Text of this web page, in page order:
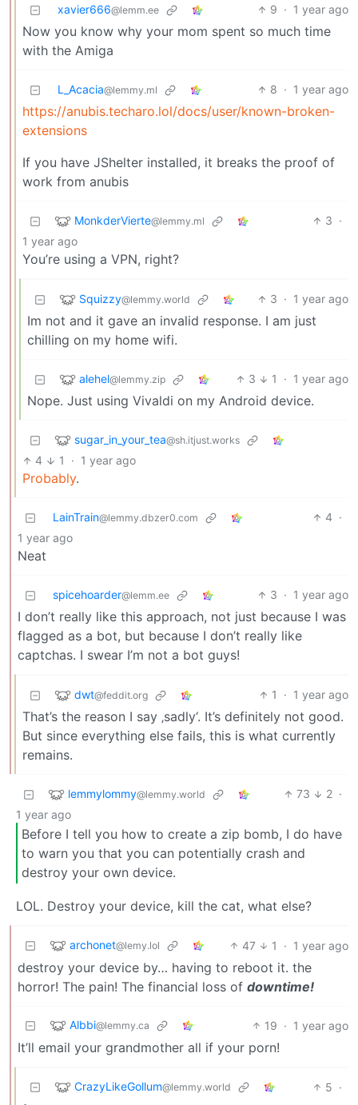
xavier666@lemm.ee 9 · 1 year ago
Now you know why your mom spent so much time
with the Amiga
L_Acacia@lemmy.ml 8 · 1 year ago
https://anubis.techaro.lol/docs/user/known-broken-
extensions
If you have JShelter installed, it breaks the proof of
work from anubis
MonkderVierte@lemmy.ml 3 ·
1 year ago
You’re using a VPN, right?
Squizzy@lemmy.world 3 · 1 year ago
Im not and it gave an invalid response. I am just
chilling on my home wifi.
alehel@lemmy.zip 3 1 · 1 year ago
Nope. Just using Vivaldi on my Android device.
sugar_in_your_tea@sh.itjust.works
4 1 · 1 year ago
Probably.
LainTrain@lemmy.dbzer0.com 4 ·
1 year ago
Neat
spicehoarder@lemm.ee 3 · 1 year ago
I don’t really like this approach, not just because I was
flagged as a bot, but because I don’t really like
captchas. I swear I’m not a bot guys!
dwt@feddit.org 1 · 1 year ago
That’s the reason I say ‚sadly‘. It’s definitely not good.
But since everything else fails, this is what currently
remains.
lemmylommy@lemmy.world 73 2 ·
1 year ago
Before I tell you how to create a zip bomb, I do have
to warn you that you can potentially crash and
destroy your own device.
LOL. Destroy your device, kill the cat, what else?
archonet@lemy.lol 47 1 · 1 year ago
destroy your device by… having to reboot it. the
horror! The pain! The financial loss of downtime!
Albbi@lemmy.ca 19 · 1 year ago
It’ll email your grandmother all if your porn!
CrazyLikeGollum@lemmy.world 5 ·